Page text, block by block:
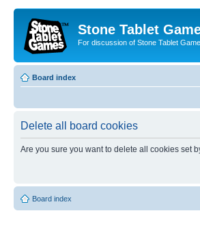
Stone Tablet
For discussion of Stone Tablet
Board index
Delete all board cookies
Are you sure you want to delete all cookies set
Board index